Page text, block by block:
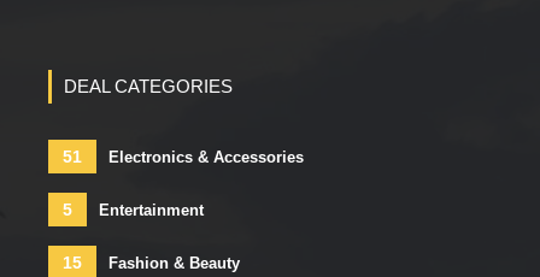
DEAL CATEGORIES
51 Electronics & Accessories
5 Entertainment
15 Fashion & Beauty